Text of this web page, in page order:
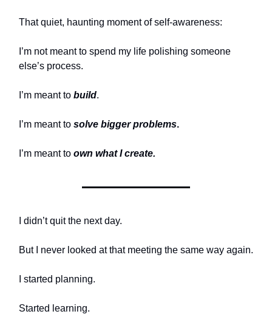
That quiet, haunting moment of self-awareness:
I’m not meant to spend my life polishing someone
else’s process.
I’m meant to build.
I’m meant to solve bigger problems.
I’m meant to own what I create.
I didn’t quit the next day.
But I never looked at that meeting the same way again.
I started planning.
Started learning.